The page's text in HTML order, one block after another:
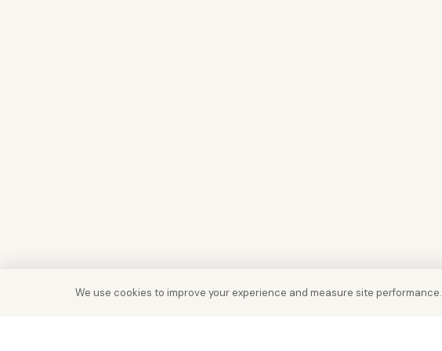
We use cookies to improve your experience and measure site performance.